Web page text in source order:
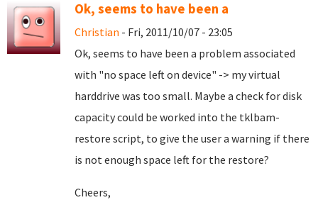
Ok, seems to have been a
Christian - Fri, 2011/10/07 - 23:05
Ok, seems to have been a problem associated
with "no space left on device" -> my virtual
harddrive was too small. Maybe a check for disk
capacity could be worked into the tklbam-
restore script, to give the user a warning if there
is not enough space left for the restore?
Cheers,